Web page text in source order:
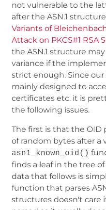
not vulnerable to the
after the ASN.1
Variants of
Attack on PKCS#1 RSA
the ASN.1 structure
variance if the
strict enough. Since our
mainly designed to
certificates etc. it is
the following issues.
The first is that the OID
of random bytes after a
asn1_known_oid()
finds a leaf in the tree
data that follows is
function that parses
structures doesn't care